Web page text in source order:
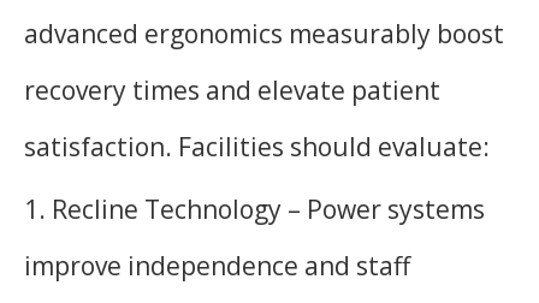
advanced ergonomics measurably boost
recovery times and elevate patient
satisfaction. Facilities should evaluate:
1. Recline Technology – Power systems
improve independence and staff